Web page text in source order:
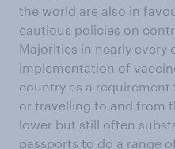
the world are also in
cautious policies on
Majorities in nearly every
implementation of
country as a
or travelling to and from
lower but still often
passports to do a range